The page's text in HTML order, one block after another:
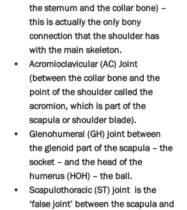
the sternum and the collar bone) –
this is actually the only bony
connection that the shoulder has
with the main skeleton.
Acromioclavicular (AC) Joint
(between the collar bone and the
point of the shoulder called the
acromion, which is part of the
scapula or shoulder blade).
Glenohumeral (GH) joint between
the glenoid part of the scapula – the
socket – and the head of the
humerus (HOH) – the ball.
Scapulothoracic (ST) joint  is the
‘false joint’ between the scapula and